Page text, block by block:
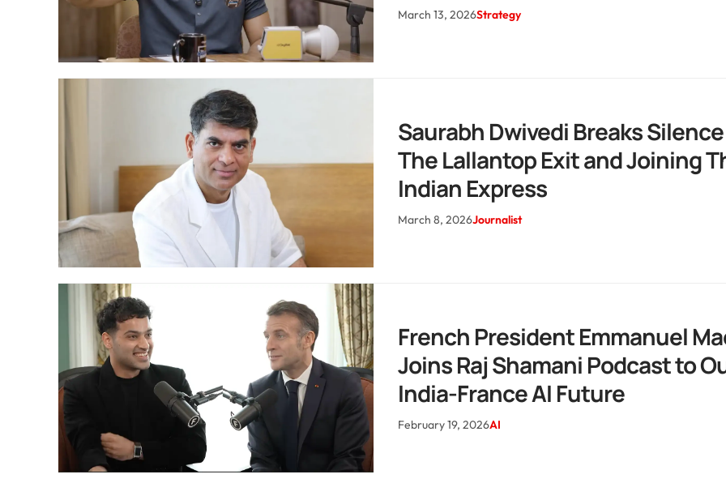
March 13, 2026Strategy
Saurabh Dwivedi Breaks
The Lallantop Exit and Joining
Indian Express
March 8, 2026Journalist
French President Emmanuel
Joins Raj Shamani Podcast to
India-France AI Future
February 19, 2026AI